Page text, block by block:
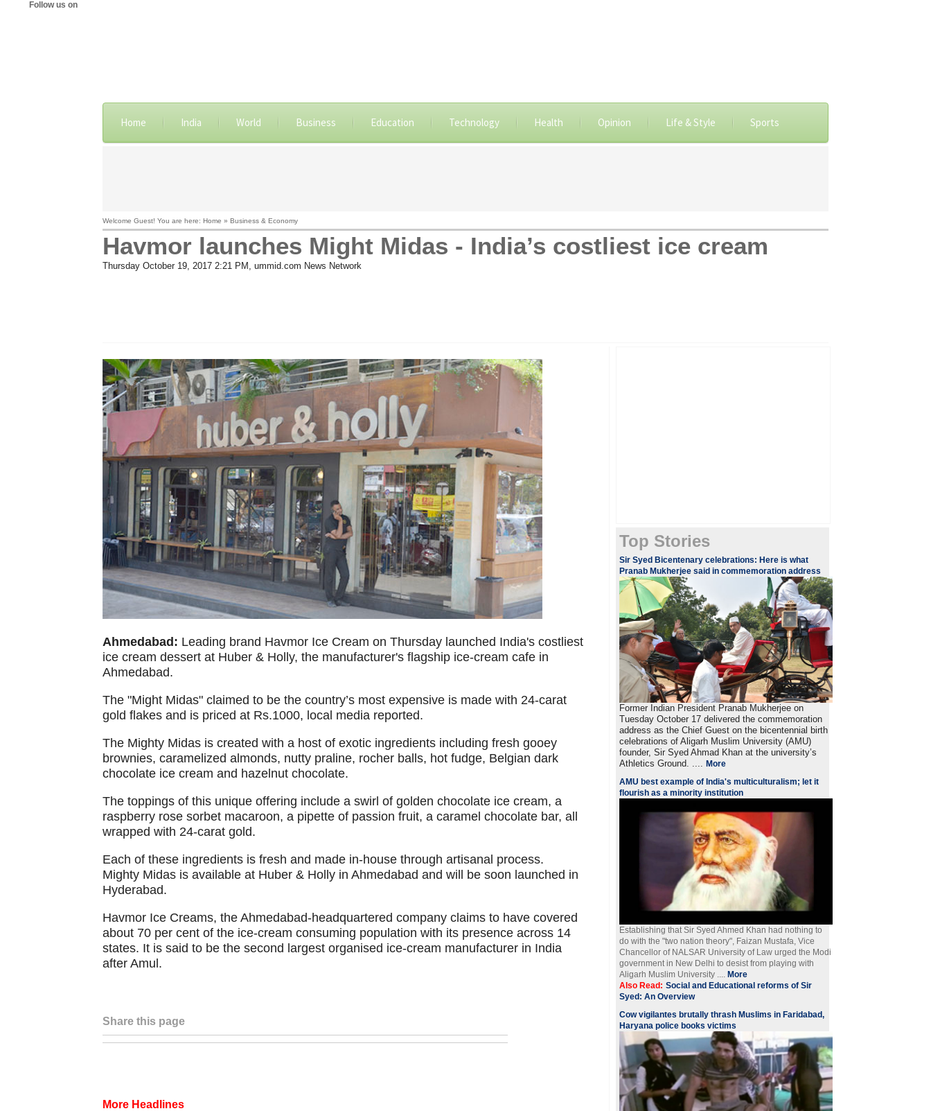
Follow us on
Home India World Business Education Technology Health Opinion Life & Style Sports
Welcome Guest! You are here: Home » Business & Economy
Havmor launches Might Midas - India’s costliest ice cream
Thursday October 19, 2017 2:21 PM , ummid.com News Network
Ahmedabad: Leading brand Havmor Ice Cream on Thursday launched India's costliest
ice cream dessert at Huber & Holly, the manufacturer's flagship ice-cream cafe in
Ahmedabad.
The "Might Midas" claimed to be the country’s most expensive is made with 24-carat
gold flakes and is priced at Rs.1000, local media reported.
The Mighty Midas is created with a host of exotic ingredients including fresh gooey
brownies, caramelized almonds, nutty praline, rocher balls, hot fudge, Belgian dark
chocolate ice cream and hazelnut chocolate.
The toppings of this unique offering include a swirl of golden chocolate ice cream, a
raspberry rose sorbet macaroon, a pipette of passion fruit, a caramel chocolate bar, all
wrapped with 24-carat gold.
Each of these ingredients is fresh and made in-house through artisanal process.
Mighty Midas is available at Huber & Holly in Ahmedabad and will be soon launched in
Hyderabad.
Havmor Ice Creams, the Ahmedabad-headquartered company claims to have covered
about 70 per cent of the ice-cream consuming population with its presence across 14
states. It is said to be the second largest organised ice-cream manufacturer in India
after Amul.
Share this page
More Headlines
Top Stories
Sir Syed Bicentenary celebrations: Here is what
Pranab Mukherjee said in commemoration address
Former Indian President Pranab Mukherjee on
Tuesday October 17 delivered the commemoration
address as the Chief Guest on the bicentennial birth
celebrations of Aligarh Muslim University (AMU)
founder, Sir Syed Ahmad Khan at the university’s
Athletics Ground. ....More
AMU best example of India's multiculturalism; let it
flourish as a minority institution
Establishing that Sir Syed Ahmed Khan had nothing to
do with the "two nation theory", Faizan Mustafa, Vice
Chancellor of NALSAR University of Law urged the Modi
government in New Delhi to desist from playing with
Aligarh Muslim University ....More
Also Read: Social and Educational reforms of Sir
Syed: An Overview
Cow vigilantes brutally thrash Muslims in Faridabad,
Haryana police books victims